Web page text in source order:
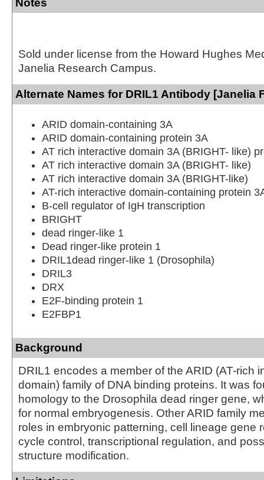
Notes
Sold under license from the Howard Hughes
Janelia Research Campus.
Alternate Names for DRIL1 Antibody [Janelia
ARID domain-containing 3A
ARID domain-containing protein 3A
AT rich interactive domain 3A (BRIGHT- like)
AT rich interactive domain 3A (BRIGHT- like)
AT rich interactive domain 3A (BRIGHT-like)
AT-rich interactive domain-containing protein
B-cell regulator of IgH transcription
BRIGHT
dead ringer-like 1
Dead ringer-like protein 1
DRIL1dead ringer-like 1 (Drosophila)
DRIL3
DRX
E2F-binding protein 1
E2FBP1
Background
DRIL1 encodes a member of the ARID (AT-rich
domain) family of DNA binding proteins. It was
homology to the Drosophila dead ringer gene,
for normal embryogenesis. Other ARID family
roles in embryonic patterning, cell lineage gene
cycle control, transcriptional regulation, and
structure modification.